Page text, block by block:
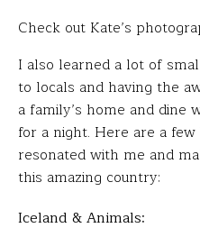
Check out Kate’s
I also learned a lot of
to locals and having the
a family’s home and
for a night. Here are a
resonated with me and
this amazing country:
Iceland & Animals: